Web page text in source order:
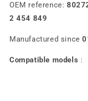
OEM reference:
2 454 849
Manufactured since
Compatible models :